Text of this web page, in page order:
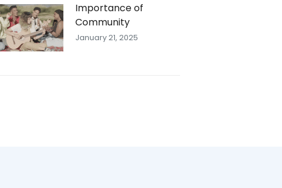
Importance of
Community
January 21, 2025